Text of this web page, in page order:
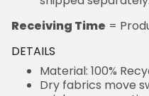
Receiving Time =
DETAILS
Material: 100%
Dry fabrics move